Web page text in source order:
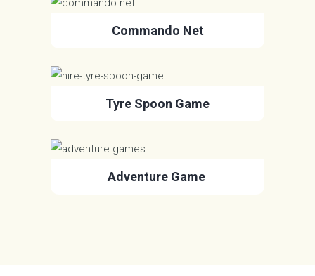
Commando Net
Tyre Spoon Game
Adventure Game